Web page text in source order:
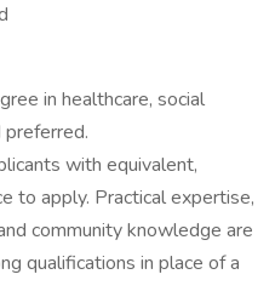
in healthcare, social
with equivalent,
to apply. Practical expertise,
community knowledge are
qualifications in place of a